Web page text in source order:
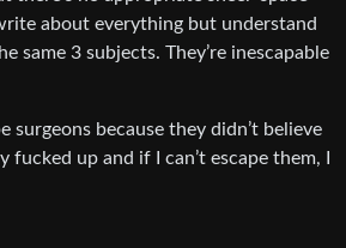
about everything but understand
same 3 subjects. They’re inescapable
surgeons because they didn’t believe
up and if I can’t escape them, I